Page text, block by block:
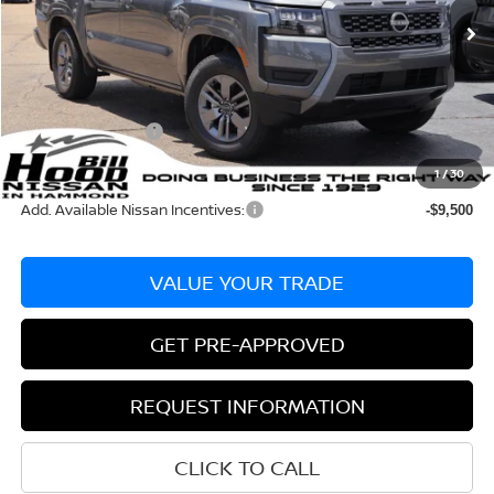
1/30
In Stock Ext. Int.
MSRP: $40,585
Dealer Discount: -$1,020
Documentation Fee +$436
Nissan Incentives: -$4,500
Bill Hood Price: $35,065
Add. Available Nissan Incentives: -$9,500
VALUE YOUR TRADE
GET PRE-APPROVED
REQUEST INFORMATION
CLICK TO CALL